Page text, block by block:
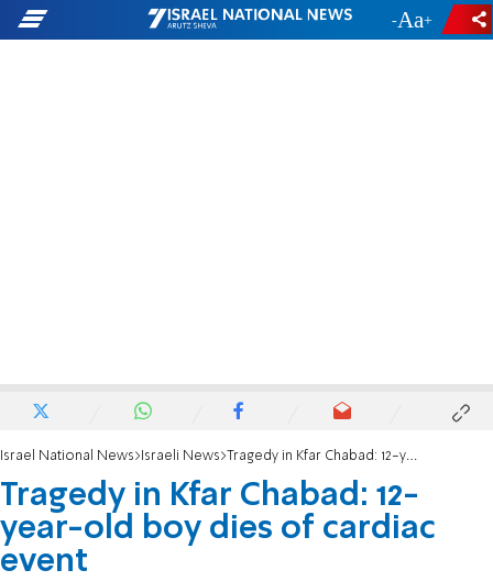
- +
Israel National News Israeli News Tragedy in Kfar Chabad: 12-year-old boy dies of cardiac event
Tragedy in Kfar Chabad: 12-
year-old boy dies of cardiac
event